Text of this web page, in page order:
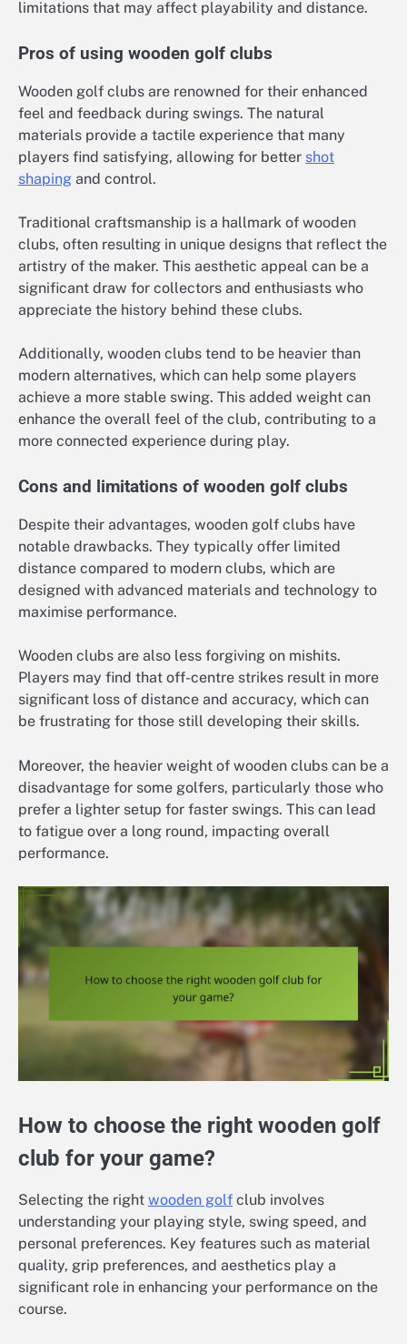
limitations that may affect playability and distance.
Pros of using wooden golf clubs
Wooden golf clubs are renowned for their enhanced
feel and feedback during swings. The natural
materials provide a tactile experience that many
players find satisfying, allowing for better shot
shaping and control.
Traditional craftsmanship is a hallmark of wooden
clubs, often resulting in unique designs that reflect the
artistry of the maker. This aesthetic appeal can be a
significant draw for collectors and enthusiasts who
appreciate the history behind these clubs.
Additionally, wooden clubs tend to be heavier than
modern alternatives, which can help some players
achieve a more stable swing. This added weight can
enhance the overall feel of the club, contributing to a
more connected experience during play.
Cons and limitations of wooden golf clubs
Despite their advantages, wooden golf clubs have
notable drawbacks. They typically offer limited
distance compared to modern clubs, which are
designed with advanced materials and technology to
maximise performance.
Wooden clubs are also less forgiving on mishits.
Players may find that off-centre strikes result in more
significant loss of distance and accuracy, which can
be frustrating for those still developing their skills.
Moreover, the heavier weight of wooden clubs can be a
disadvantage for some golfers, particularly those who
prefer a lighter setup for faster swings. This can lead
to fatigue over a long round, impacting overall
performance.
How to choose the right wooden golf
club for your game?
Selecting the right wooden golf club involves
understanding your playing style, swing speed, and
personal preferences. Key features such as material
quality, grip preferences, and aesthetics play a
significant role in enhancing your performance on the
course.